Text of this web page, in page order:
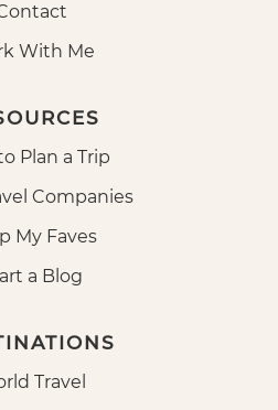
With Me
Plan a Trip
Companies
My Faves
a Blog
Travel